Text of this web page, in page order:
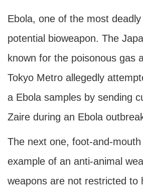
Ebola, one of the most
potential bioweapon. The
known for the poisonous gas
Tokyo Metro allegedly
a Ebola samples by sending
Zaire during an Ebola
The next one, foot-and-
example of an anti-animal
weapons are not restricted to